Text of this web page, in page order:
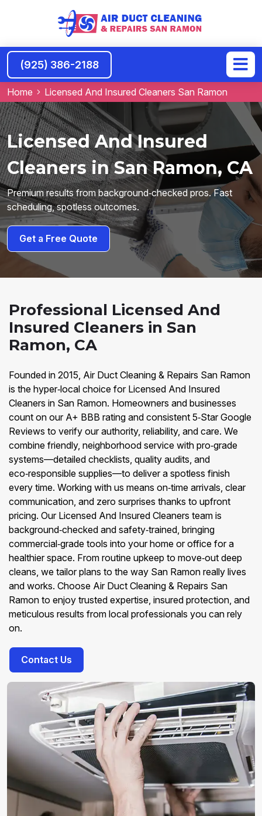
(925) 386-2188
Home Licensed And Insured Cleaners San Ramon
Licensed And Insured
Cleaners in San Ramon, CA
Premium results from background‑checked pros. Fast
scheduling, spotless outcomes.
Get a Free Quote
Professional Licensed And
Insured Cleaners in San
Ramon, CA
Founded in 2015, Air Duct Cleaning & Repairs San Ramon
is the hyper‑local choice for Licensed And Insured
Cleaners in San Ramon. Homeowners and businesses
count on our A+ BBB rating and consistent 5‑Star Google
Reviews to verify our authority, reliability, and care. We
combine friendly, neighborhood service with pro‑grade
systems—detailed checklists, quality audits, and
eco‑responsible supplies—to deliver a spotless finish
every time. Working with us means on‑time arrivals, clear
communication, and zero surprises thanks to upfront
pricing. Our Licensed And Insured Cleaners team is
background‑checked and safety‑trained, bringing
commercial‑grade tools into your home or office for a
healthier space. From routine upkeep to move‑out deep
cleans, we tailor plans to the way San Ramon really lives
and works. Choose Air Duct Cleaning & Repairs San
Ramon to enjoy trusted expertise, insured protection, and
meticulous results from local professionals you can rely
on.
Contact Us